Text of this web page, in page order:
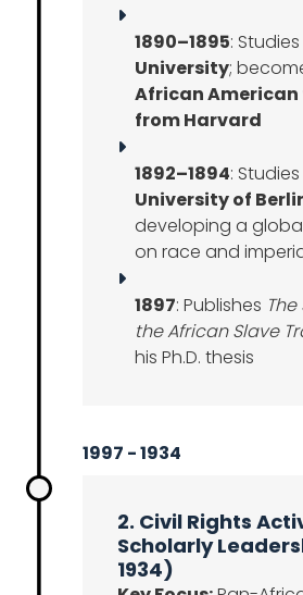
1890–1895:
University;
African American
from Harvard
1892–1894:
University of
developing a
on race and
1897: Publishes
the African Slave
his Ph.D. thesis
1997 - 1934
2. Civil Rights
Scholarly
1934)